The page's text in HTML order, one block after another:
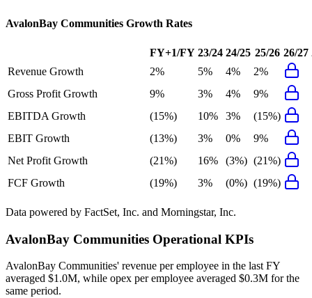
AvalonBay Communities Growth Rates
FY+1/FY 23/24 24/25 25/26 26/27
Revenue Growth
2% 5% 4%
2%
Gross Profit Growth
9% 3% 4%
9%
EBITDA Growth
(15%) 10% 3%
(15%)
EBIT Growth
(13%) 3% 0%
9%
Net Profit Growth
(21%) 16% (3%) (21%)
FCF Growth
(19%) 3% (0%) (19%)
Data powered by FactSet, Inc. and Morningstar, Inc.
AvalonBay Communities Operational KPIs
AvalonBay Communities' revenue per employee in the last FY
averaged $1.0M, while opex per employee averaged $0.3M for the
same period.